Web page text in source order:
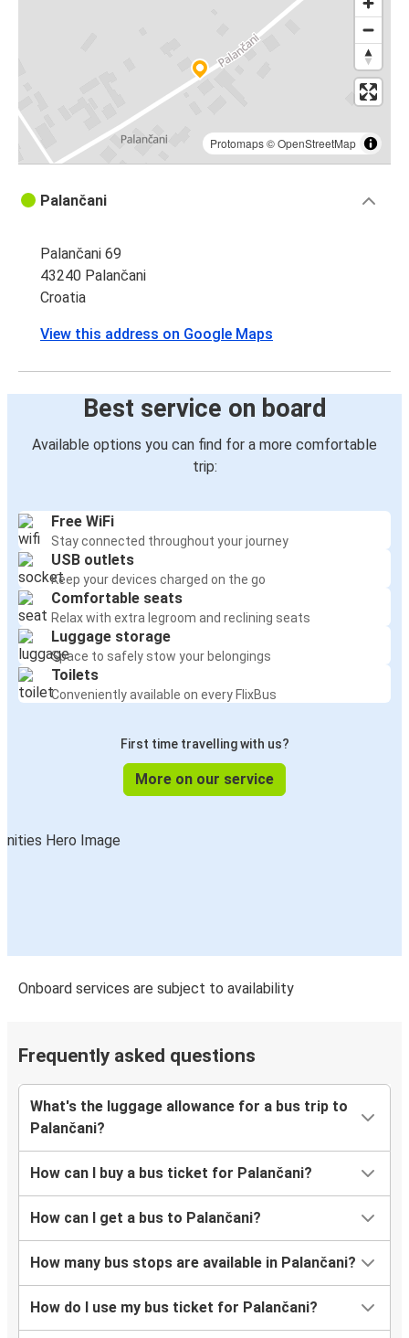
Protomaps©OpenStreetMap
Palančani
Palančani 69
43240 Palančani
Croatia
View this address on Google Maps
Best service on board
Available options you can find for a more comfortable
trip:
Free WiFi
Stay connected throughout your journey
USB outlets
Keep your devices charged on the go
Comfortable seats
Relax with extra legroom and reclining seats
Luggage storage
Space to safely stow your belongings
Toilets
Conveniently available on every FlixBus
First time travelling with us?
More on our service
Onboard services are subject to availability
Frequently asked questions
What's the luggage allowance for a bus trip to
Palančani?
How can I buy a bus ticket for Palančani?
How can I get a bus to Palančani?
How many bus stops are available in Palančani?
How do I use my bus ticket for Palančani?